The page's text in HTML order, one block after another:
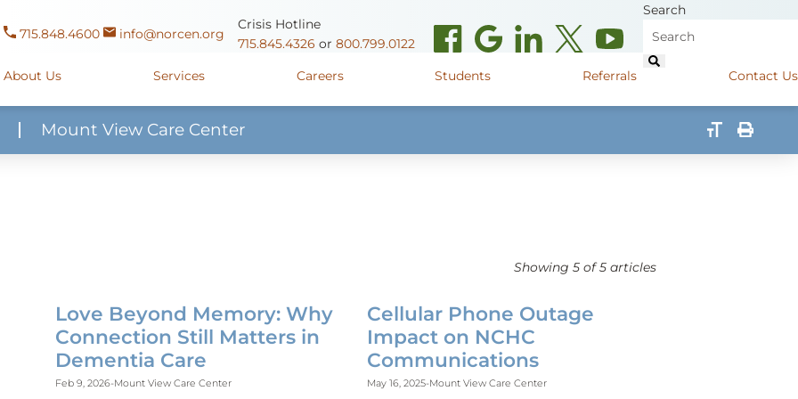
715.848.4600 info@norcen.org
Crisis Hotline
715.845.4326 or 800.799.0122
Search
About Us Services Careers Students Referrals Contact Us
2400 Marshall Street(opens in new window)715.848.4300
Mount View Care Center
Showing 5of 5 articles
Love Beyond Memory: Why
Connection Still Matters in
Dementia Care
Feb 9, 2026-Mount View Care Center
Cellular Phone Outage
Impact on NCHC
Communications
May 16, 2025-Mount View Care Center